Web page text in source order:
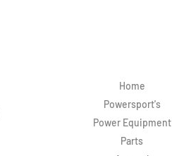
Home
Powersport's
Power Equipment
Parts